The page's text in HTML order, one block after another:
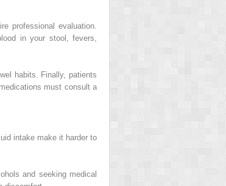
professional evaluation.
in your stool, fevers,
habits. Finally, patients
must consult a
intake make it harder to
and seeking medical